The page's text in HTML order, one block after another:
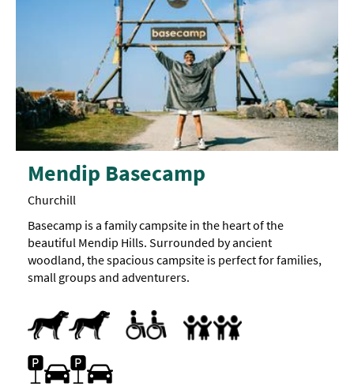
Mendip Basecamp
Churchill
Basecamp is a family campsite in the heart of the
beautiful Mendip Hills. Surrounded by ancient
woodland, the spacious campsite is perfect for families,
small groups and adventurers.
Dogs Accepted Accessible
Families
Car parking
Free Parking